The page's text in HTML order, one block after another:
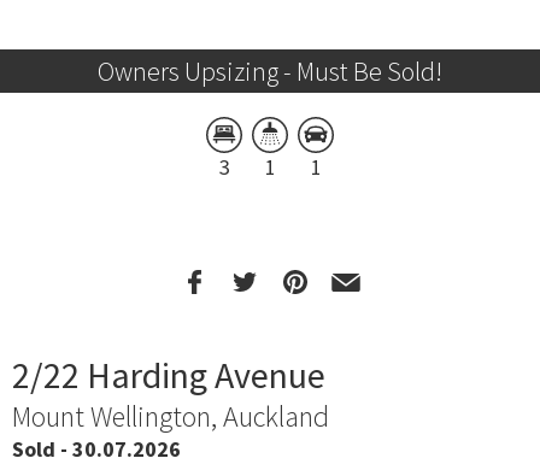
Owners Upsizing - Must Be Sold!
3 1 1
2/22 Harding Avenue
Mount Wellington, Auckland
Sold - 30.07.2026